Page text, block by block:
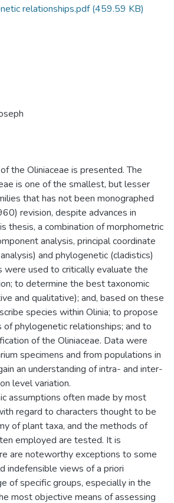
relationships.pdf(459.59 KB)
the Oliniaceae is presented. The
is one of the smallest, but lesser
that has not been monographed
revision, despite advances in
thesis, a combination of morphometric
analysis, principal coordinate
and phylogenetic (cladistics)
were used to critically evaluate the
to determine the best taxonomic
and qualitative); and, based on these
species within Olinia; to propose
phylogenetic relationships; and to
of the Oliniaceae. Data were
specimens and from populations in
an understanding of intra- and inter-
level variation.
assumptions often made by most
regard to characters thought to be
of plant taxa, and the methods of
employed are tested. It is
are noteworthy exceptions to some
indefensible views of a priori
of specific groups, especially in the
most objective means of assessing